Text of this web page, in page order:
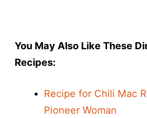
You May Also Like These
Recipes:
Recipe for Chili Mac
Pioneer Woman